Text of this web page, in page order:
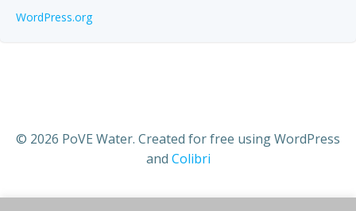
WordPress.org
© 2026 PoVE Water. Created for free using WordPress
and Colibri